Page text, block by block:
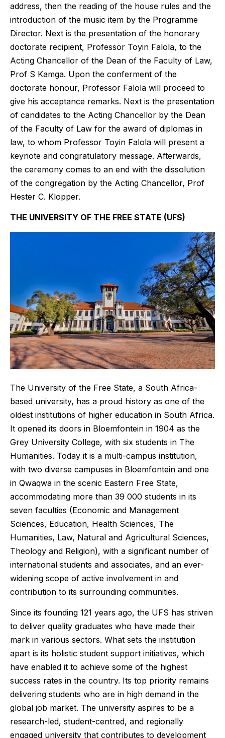
address, then the reading of the house rules and the
introduction of the music item by the Programme
Director. Next is the presentation of the honorary
doctorate recipient, Professor Toyin Falola, to the
Acting Chancellor of the Dean of the Faculty of Law,
Prof S Kamga. Upon the conferment of the
doctorate honour, Professor Falola will proceed to
give his acceptance remarks. Next is the presentation
of candidates to the Acting Chancellor by the Dean
of the Faculty of Law for the award of diplomas in
law, to whom Professor Toyin Falola will present a
keynote and congratulatory message. Afterwards,
the ceremony comes to an end with the dissolution
of the congregation by the Acting Chancellor, Prof
Hester C. Klopper.
THE UNIVERSITY OF THE FREE STATE (UFS)
The University of the Free State, a South Africa-
based university, has a proud history as one of the
oldest institutions of higher education in South Africa.
It opened its doors in Bloemfontein in 1904 as the
Grey University College, with six students in The
Humanities. Today it is a multi-campus institution,
with two diverse campuses in Bloemfontein and one
in Qwaqwa in the scenic Eastern Free State,
accommodating more than 39 000 students in its
seven faculties (Economic and Management
Sciences, Education, Health Sciences, The
Humanities, Law, Natural and Agricultural Sciences,
Theology and Religion), with a significant number of
international students and associates, and an ever-
widening scope of active involvement in and
contribution to its surrounding communities.
Since its founding 121 years ago, the UFS has striven
to deliver quality graduates who have made their
mark in various sectors. What sets the institution
apart is its holistic student support initiatives, which
have enabled it to achieve some of the highest
success rates in the country. Its top priority remains
delivering students who are in high demand in the
global job market. The university aspires to be a
research-led, student-centred, and regionally
engaged university that contributes to development